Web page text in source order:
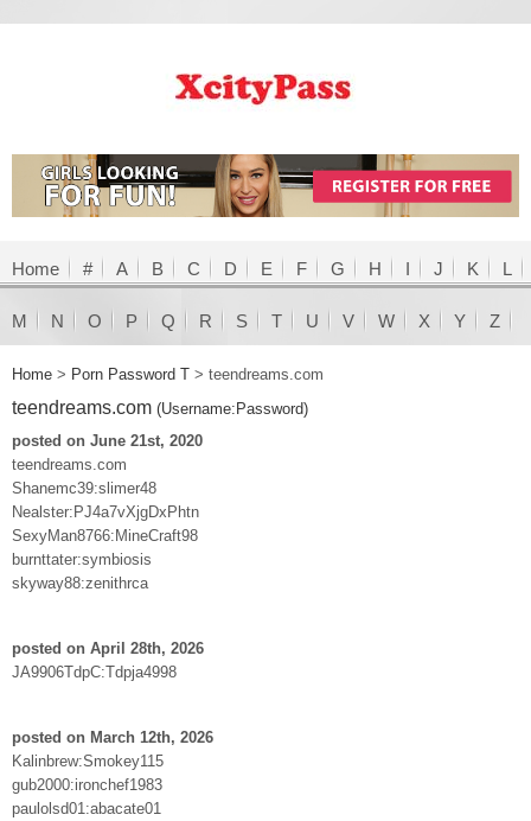
Home # A B C D E F G H I J K L
M N O P Q R S T U V W X Y Z
Home > Porn Password T > teendreams.com
teendreams.com (Username:Password)
posted on June 21st, 2020
teendreams.com
Shanemc39:slimer48
Nealster:PJ4a7vXjgDxPhtn
SexyMan8766:MineCraft98
burnttater:symbiosis
skyway88:zenithrca
posted on April 28th, 2026
JA9906TdpC:Tdpja4998
posted on March 12th, 2026
Kalinbrew:Smokey115
gub2000:ironchef1983
paulolsd01:abacate01